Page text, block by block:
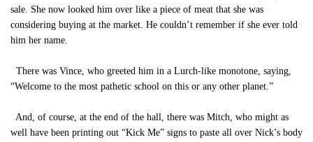
sale. She now looked him over like a piece of meat that she was
considering buying at the market. He couldn’t remember if she ever told
him her name.
There was Vince, who greeted him in a Lurch-like monotone, saying,
“Welcome to the most pathetic school on this or any other planet.”
And, of course, at the end of the hall, there was Mitch, who might as
well have been printing out “Kick Me” signs to paste all over Nick’s body